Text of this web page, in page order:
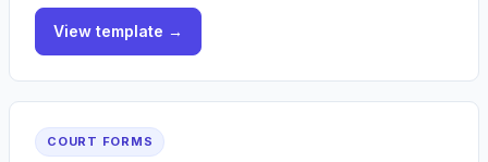
View template →
COURT FORMS